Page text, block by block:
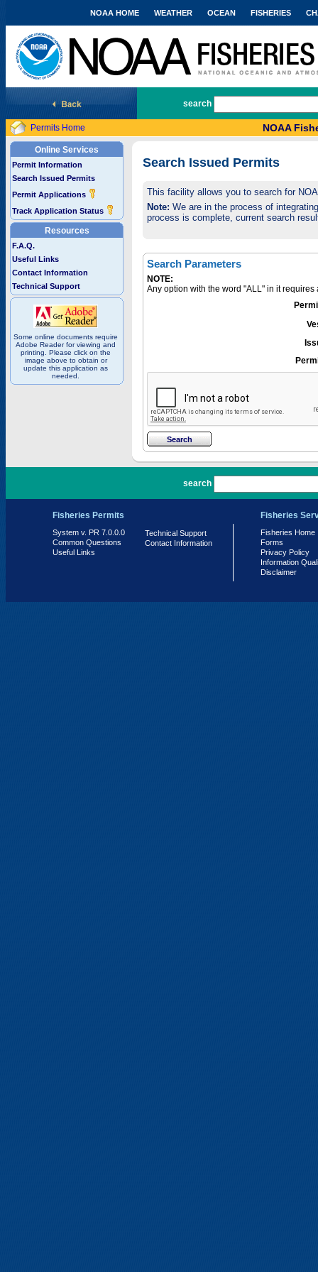
National Marine Fisheries Service
NOAA HOME WEATHER OCEAN FISHERIES
search
Permits Home NOAA
Online Services
Permit Information
Search Issued Permits
Permit Applications
Track Application Status
Resources
F.A.Q.
Useful Links
Contact Information
Technical Support
Some online documents require
Adobe Reader for viewing and
printing. Please click on the
image above to obtain or
update this application as
needed.
Search Issued Permits
This facility allows you to search for
Note: We are in the process of
process is complete, current search
Search Parameters
NOTE:
Any option with the word "ALL" in it
search
Fisheries Permits
System v. PR 7.0.0.0
Common Questions
Useful Links
Technical Support
Contact Information
Fisheries
Fisheries Home
Forms
Privacy Policy
Information
Disclaimer